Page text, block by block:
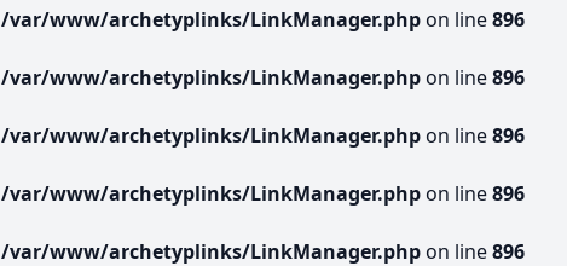
/var/www/archetyplinks/LinkManager.phpon line896
/var/www/archetyplinks/LinkManager.phpon line896
/var/www/archetyplinks/LinkManager.phpon line896
/var/www/archetyplinks/LinkManager.phpon line896
/var/www/archetyplinks/LinkManager.phpon line896